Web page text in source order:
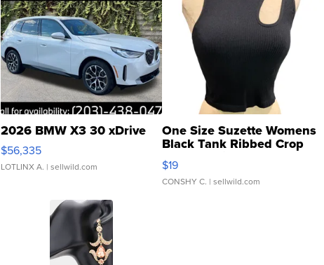
2026 BMW X3 30 xDrive
$56,335
LOTLINX A. | sellwild.com
One Size Suzette Womens
Black Tank Ribbed Crop
Asymmetrical ...
$19
CONSHY C. | sellwild.com